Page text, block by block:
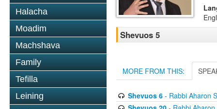
Halacha
Moadim
Machshava
Family
Tefilla
Leining
Shevuos 5
MORE FROM THIS:
Shevuos 6- Rabbi Aharon